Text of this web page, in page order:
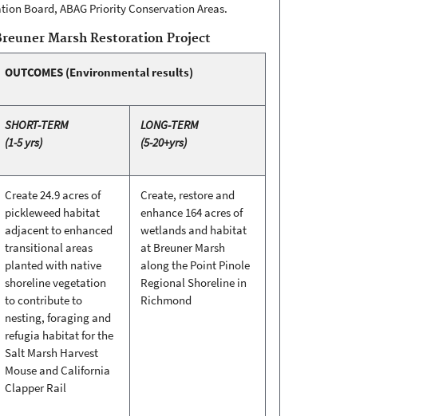
Board, ABAG Priority Conservation Areas.
Marsh Restoration Project
OUTCOMES (Environmental results)
SHORT-TERM
(1-5 yrs)
LONG-TERM
(5-20+yrs)
Create 24.9 acres of
pickleweed habitat
adjacent to enhanced
transitional areas
planted with native
shoreline vegetation
to contribute to
nesting, foraging and
refugia habitat for the
Salt Marsh Harvest
Mouse and California
Clapper Rail
Create, restore and
enhance 164 acres of
wetlands and habitat
at Breuner Marsh
along the Point Pinole
Regional Shoreline in
Richmond